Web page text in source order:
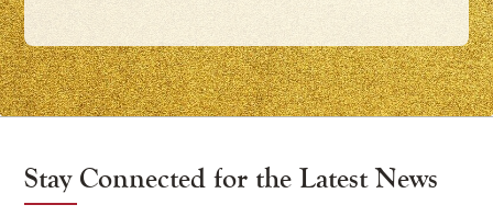
Stay Connected for the Latest News